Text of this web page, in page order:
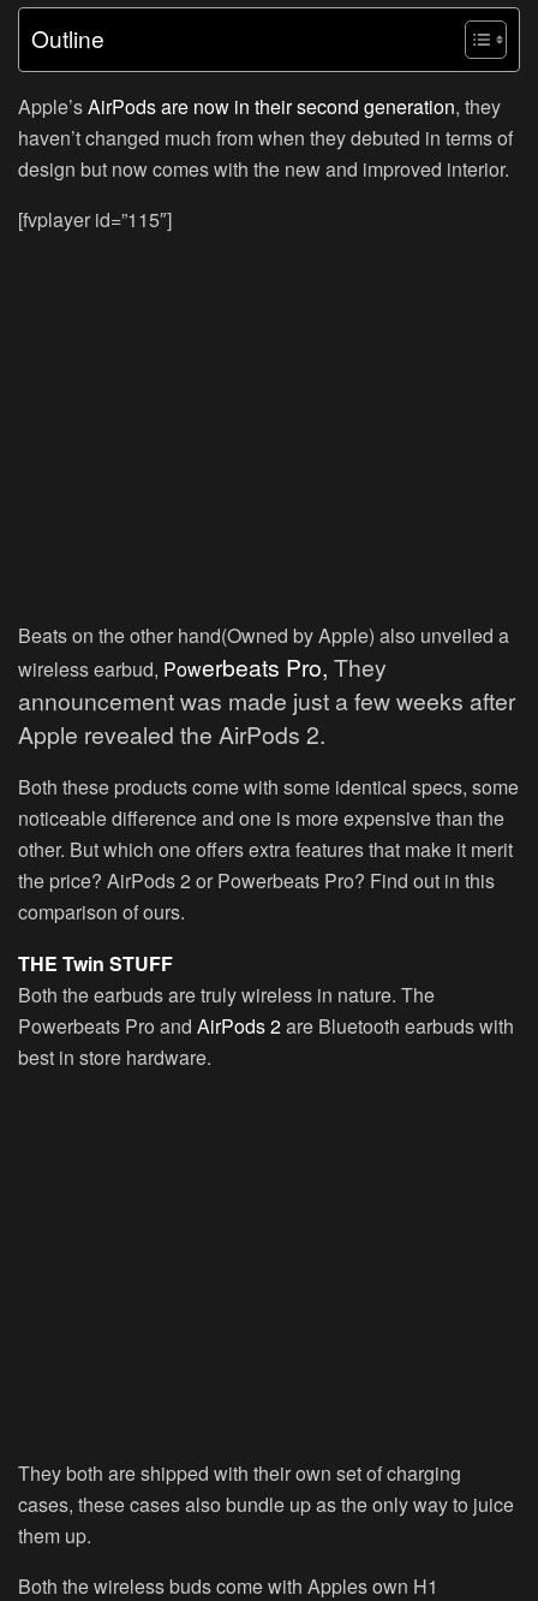
Outline
Apple’sAirPods are now in their second generation, they
haven’t changed much from when they debuted in terms of
design but now comes with the new and improved interior.
[fvplayer id=”115″]
Beats on the other hand(Owned by Apple) also unveiled a
wireless earbud, Powerbeats Pro, They
announcement was made just a few weeks after
Apple revealed the AirPods 2.
Both these products come with some identical specs, some
noticeable difference and one is more expensive than the
other. But which one offers extra features that make it merit
the price? AirPods 2 or Powerbeats Pro? Find out in this
comparison of ours.
THE Twin STUFF
Both the earbuds are truly wireless in nature. The
Powerbeats Pro and AirPods 2are Bluetooth earbuds with
best in store hardware.
They both are shipped with their own set of charging
cases, these cases also bundle up as the only way to juice
them up.
Both the wireless buds come with Apples own H1